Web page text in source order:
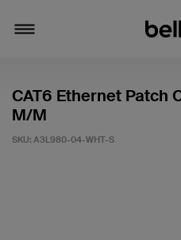
CAT6 Ethernet Patch
M/M
SKU: A3L980-04-WHT-S